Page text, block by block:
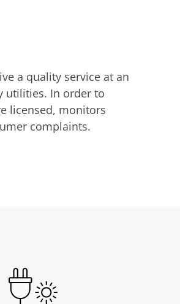
a quality service at an
utilities. In order to
licensed, monitors
complaints.